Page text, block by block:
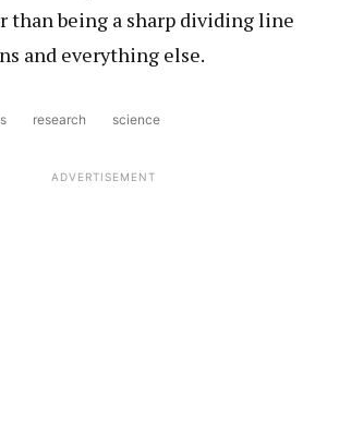
than being a sharp dividing line
and everything else.
research science
ADVERTISEMENT